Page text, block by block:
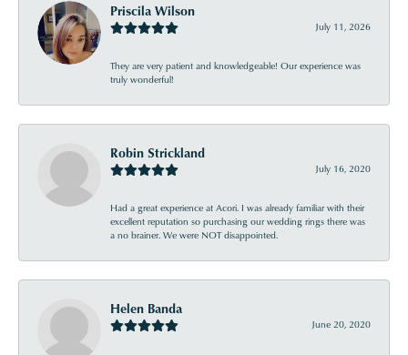
Priscila Wilson
July 11, 2026
They are very patient and knowledgeable! Our experience was
truly wonderful!
Robin Strickland
July 16, 2020
Had a great experience at Acori. I was already familiar with their
excellent reputation so purchasing our wedding rings there was
a no brainer. We were NOT disappointed.
Helen Banda
June 20, 2020